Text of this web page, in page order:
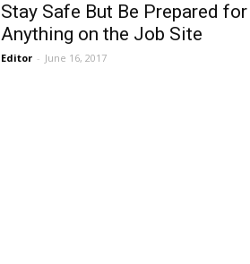
Stay Safe But Be Prepared for
Anything on the Job Site
Editor - June 16, 2017